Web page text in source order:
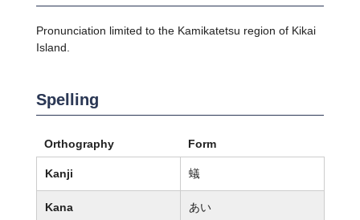
Pronunciation limited to the Kamikatetsu region of Kikai
Island.
Spelling
Orthography Form
Kanji 蟻
Kana あい